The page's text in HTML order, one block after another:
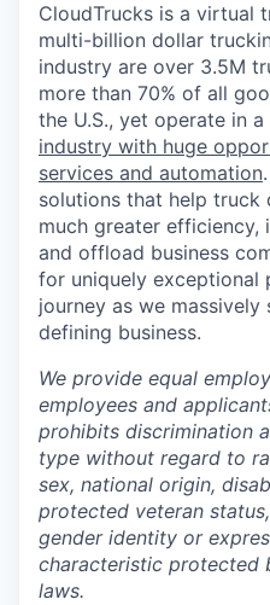
CloudTrucks is a virtual
multi-billion dollar
industry are over 3.5M
more than 70% of all
the U.S., yet operate in a
industry with huge
services and automation
solutions that help truck
much greater efficiency,
and offload business
for uniquely exceptional
journey as we
defining business.
We provide equal
employees and
prohibits discrimination
type without regard to
sex, national origin,
protected veteran
gender identity or
characteristic protected
laws.